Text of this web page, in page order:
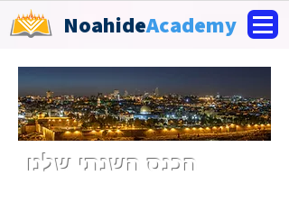
NoahideAcademy
הכנס השנתי שלנו